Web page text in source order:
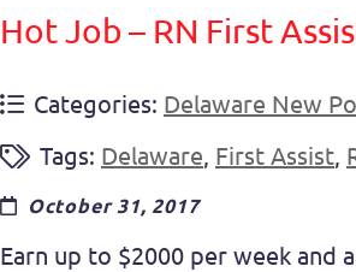
Hot Job – RN First
Categories: Delaware New
Tags: Delaware, First Assist,
October 31, 2017
Earn up to $2000 per week and